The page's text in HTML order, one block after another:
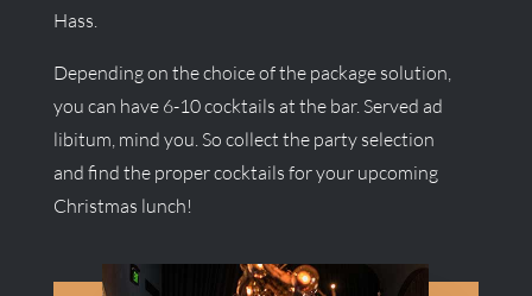
Hass.
Depending on the choice of the package solution,
you can have 6-10 cocktails at the bar. Served ad
libitum, mind you. So collect the party selection
and find the proper cocktails for your upcoming
Christmas lunch!